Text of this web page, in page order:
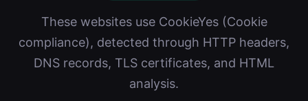
These websites use CookieYes (Cookie
compliance), detected through HTTP headers,
DNS records, TLS certificates, and HTML
analysis.